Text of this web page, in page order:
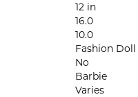
12 in
16.0
10.0
Fashion Doll
No
Barbie
Varies